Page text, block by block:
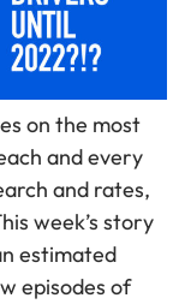
on the most
and every
and rates,
week’s story
estimated
episodes of